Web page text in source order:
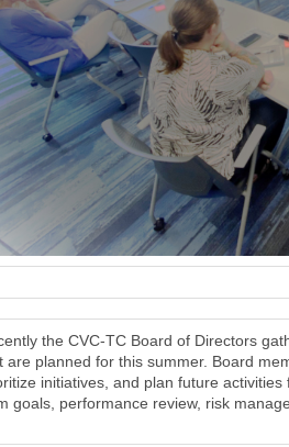
the CVC-TC Board of Directors
are planned for this summer. Board
initiatives, and plan future
goals, performance review, risk